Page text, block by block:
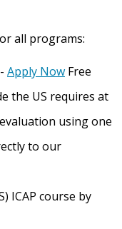
all programs:
Apply Now Free
the US requires at
using one
to our
ICAP course by